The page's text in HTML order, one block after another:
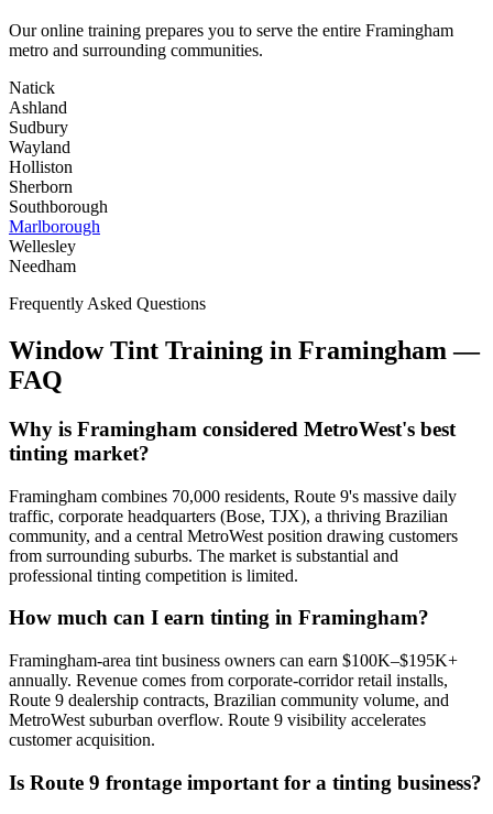
Our online training prepares you to serve the entire Framingham
metro and surrounding communities.
Natick
Ashland
Sudbury
Wayland
Holliston
Sherborn
Southborough
Marlborough
Wellesley
Needham
Frequently Asked Questions
Window Tint Training in Framingham —
FAQ
Why is Framingham considered MetroWest's best
tinting market?
Framingham combines 70,000 residents, Route 9's massive daily
traffic, corporate headquarters (Bose, TJX), a thriving Brazilian
community, and a central MetroWest position drawing customers
from surrounding suburbs. The market is substantial and
professional tinting competition is limited.
How much can I earn tinting in Framingham?
Framingham-area tint business owners can earn $100K–$195K+
annually. Revenue comes from corporate-corridor retail installs,
Route 9 dealership contracts, Brazilian community volume, and
MetroWest suburban overflow. Route 9 visibility accelerates
customer acquisition.
Is Route 9 frontage important for a tinting business?